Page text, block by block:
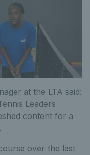
at the LTA said:
Leaders
content for a
over the last